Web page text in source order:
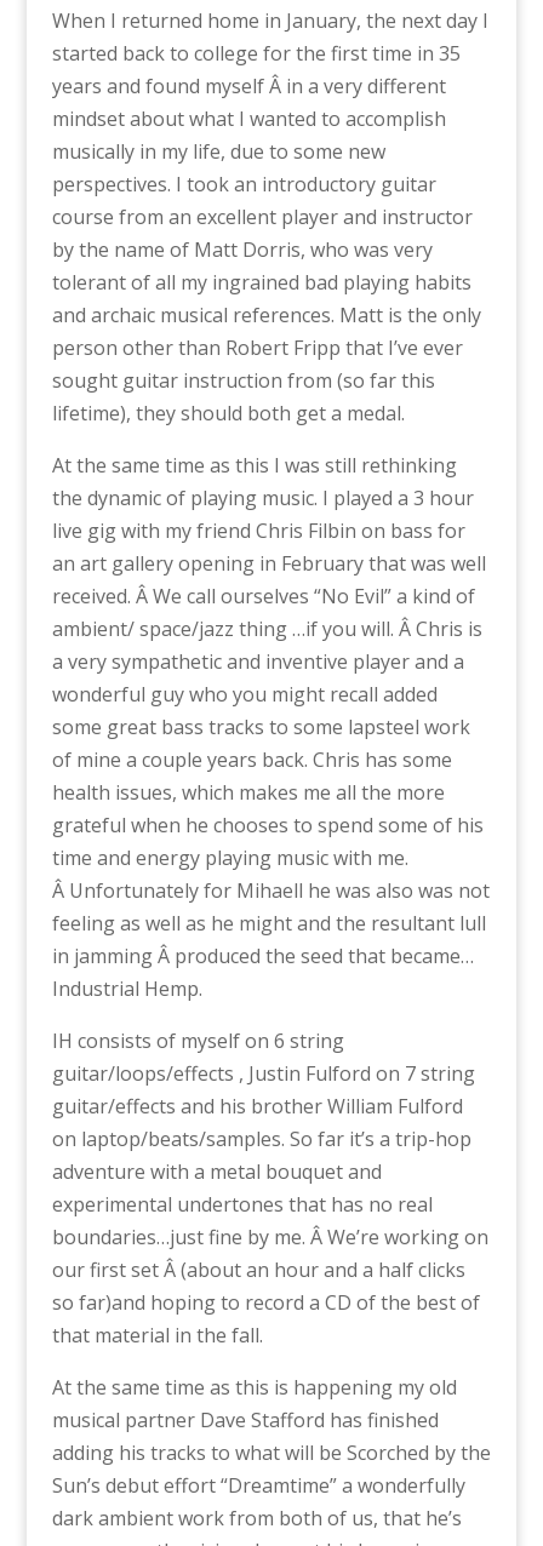
When I returned home in January, the next day I
started back to college for the first time in 35
years and found myself Â in a very different
mindset about what I wanted to accomplish
musically in my life, due to some new
perspectives. I took an introductory guitar
course from an excellent player and instructor
by the name of Matt Dorris, who was very
tolerant of all my ingrained bad playing habits
and archaic musical references. Matt is the only
person other than Robert Fripp that I’ve ever
sought guitar instruction from (so far this
lifetime), they should both get a medal.
At the same time as this I was still rethinking
the dynamic of playing music. I played a 3 hour
live gig with my friend Chris Filbin on bass for
an art gallery opening in February that was well
received. Â We call ourselves “No Evil” a kind of
ambient/ space/jazz thing …if you will. Â Chris is
a very sympathetic and inventive player and a
wonderful guy who you might recall added
some great bass tracks to some lapsteel work
of mine a couple years back. Chris has some
health issues, which makes me all the more
grateful when he chooses to spend some of his
time and energy playing music with me.
Â Unfortunately for Mihaell he was also was not
feeling as well as he might and the resultant lull
in jamming Â produced the seed that became…
Industrial Hemp.
IH consists of myself on 6 string
guitar/loops/effects , Justin Fulford on 7 string
guitar/effects and his brother William Fulford
on laptop/beats/samples. So far it’s a trip-hop
adventure with a metal bouquet and
experimental undertones that has no real
boundaries…just fine by me. Â We’re working on
our first set Â (about an hour and a half clicks
so far)and hoping to record a CD of the best of
that material in the fall.
At the same time as this is happening my old
musical partner Dave Stafford has finished
adding his tracks to what will be Scorched by the
Sun’s debut effort “Dreamtime” a wonderfully
dark ambient work from both of us, that he’s